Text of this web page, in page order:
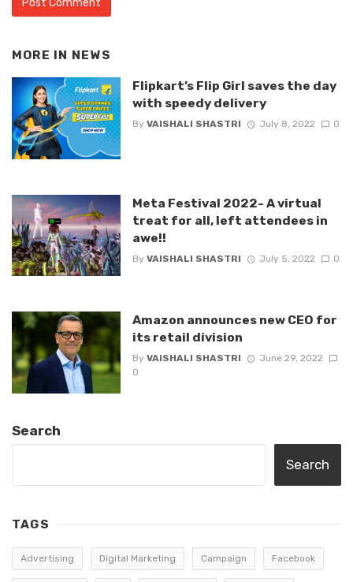
MORE IN NEWS
Flipkart’s Flip Girl saves the day
with speedy delivery
By VAISHALI SHASTRI July 8, 2022 0
Meta Festival 2022- A virtual
treat for all, left attendees in
awe!!
By VAISHALI SHASTRI July 5, 2022 0
Amazon announces new CEO for
its retail division
By VAISHALI SHASTRI
June 29, 2022
0
Search
Search
TAGS
Advertising Digital Marketing Campaign Facebook